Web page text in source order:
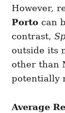
However,
Porto can
contrast,
outside its
other than
potentially
Average